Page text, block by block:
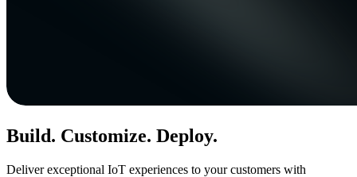
Build. Customize. Deploy.
Deliver exceptional IoT experiences to your customers with